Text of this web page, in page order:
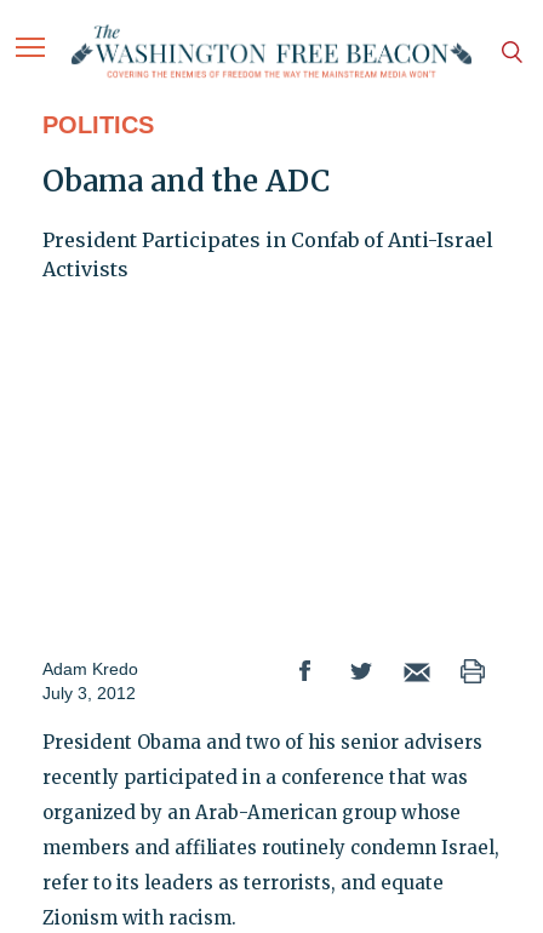
POLITICS
Obama and the ADC
President Participates in Confab of Anti-Israel
Activists
Adam Kredo
July 3, 2012
President Obama and two of his senior advisers
recently participated in a conference that was
organized by an Arab-American group whose
members and affiliates routinely condemn Israel,
refer to its leaders as terrorists, and equate
Zionism with racism.